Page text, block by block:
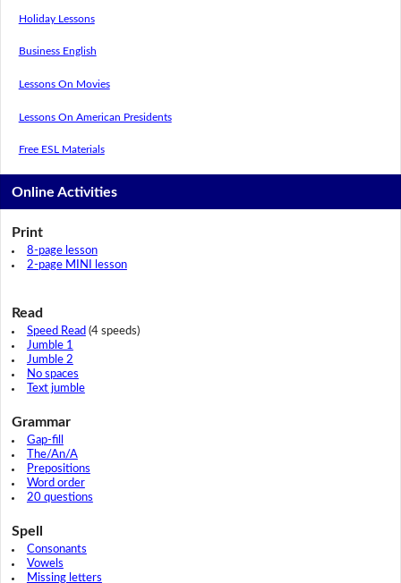
Holiday Lessons
Business English
Lessons On Movies
Lessons On American Presidents
Free ESL Materials
Online Activities
Print
8-page lesson
2-page MINI lesson
Read
Speed Read (4 speeds)
Jumble 1
Jumble 2
No spaces
Text jumble
Grammar
Gap-fill
The/An/A
Prepositions
Word order
20 questions
Spell
Consonants
Vowels
Missing letters